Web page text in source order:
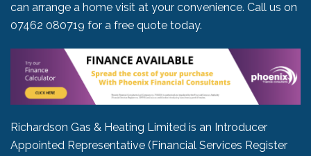
can arrange a home visit at your convenience. Call us on
07462 080719 for a free quote today.
Richardson Gas & Heating Limited is an Introducer
Appointed Representative (Financial Services Register